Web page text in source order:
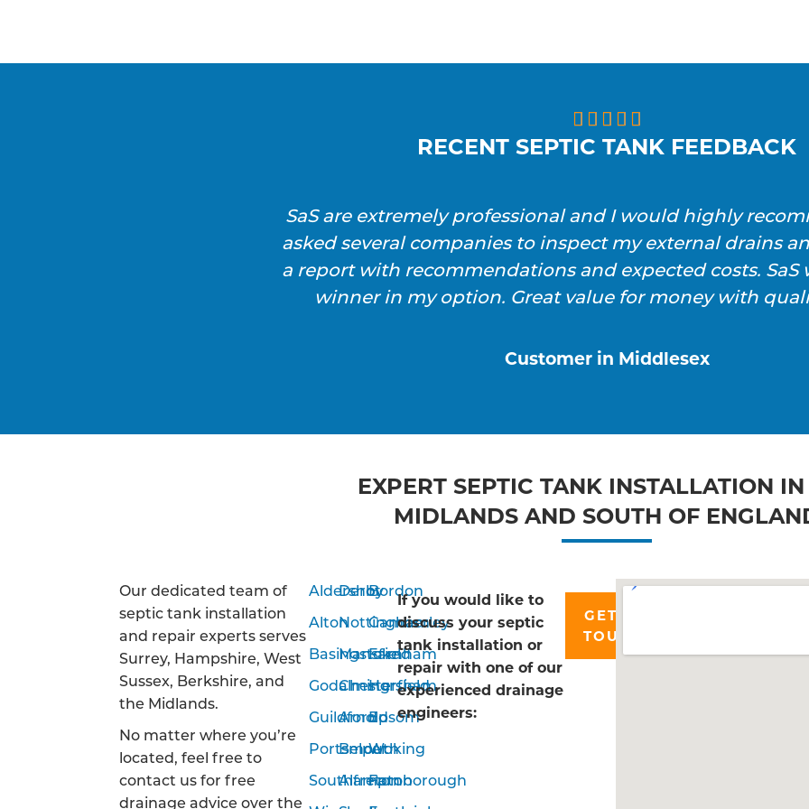
    
RECENT SEPTIC TANK FEEDBACK
SaS are extremely professional and I would highly
asked several companies to inspect my external drains
a report with recommendations and expected costs. SaS
winner in my option. Great value for money with
Customer in Middlesex
EXPERT SEPTIC TANK INSTALLATION
MIDLANDS AND SOUTH OF
Our dedicated team of
septic tank installation
and repair experts serves
Surrey, Hampshire, West
Sussex, Berkshire, and
the Midlands.
No matter where you’re
located, feel free to
contact us for free
drainage advice over the
Aldershot
Alton
Basingstoke
Godalming
Guildford
Portsmouth
Southampton
Derby
Nottingham
Mansfield
Chesterfield
Arnold
Belper
Alfreton
Bordon
Camberley
Farnham
Horsham
Epsom
Woking
Farnborough
If you would like to
discuss your septic
tank installation or
repair with one of our
experienced drainage
engineers:
GET IN
TOUCH